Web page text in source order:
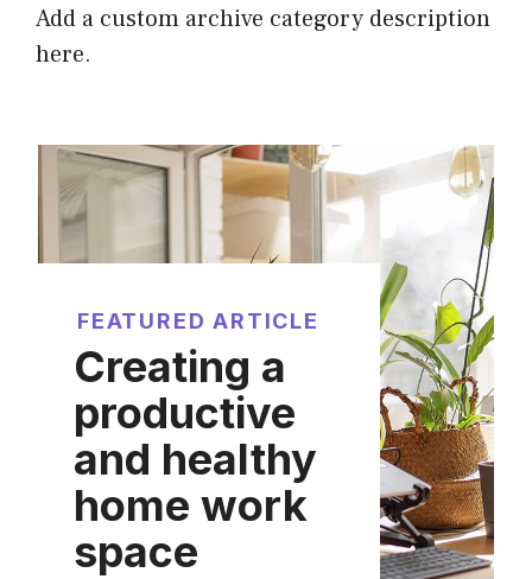
Add a custom archive category description
here.
FEATURED ARTICLE
Creating a
productive
and healthy
home work
space